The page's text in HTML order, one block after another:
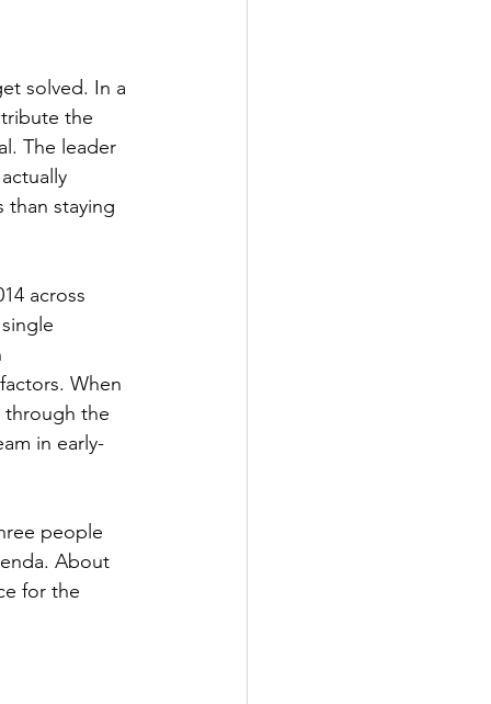
solved. In a
the
The leader
than staying
across
When
through the
in early-
people
About
for the